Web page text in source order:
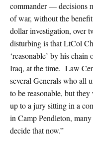
commander — decisions
of war, without the
dollar investigation, over
disturbing is that LtCol
‘reasonable’ by his
Iraq, at the time. Law
several Generals who all
to be reasonable, but
up to a jury sitting in a
in Camp Pendleton,
decide that now.”